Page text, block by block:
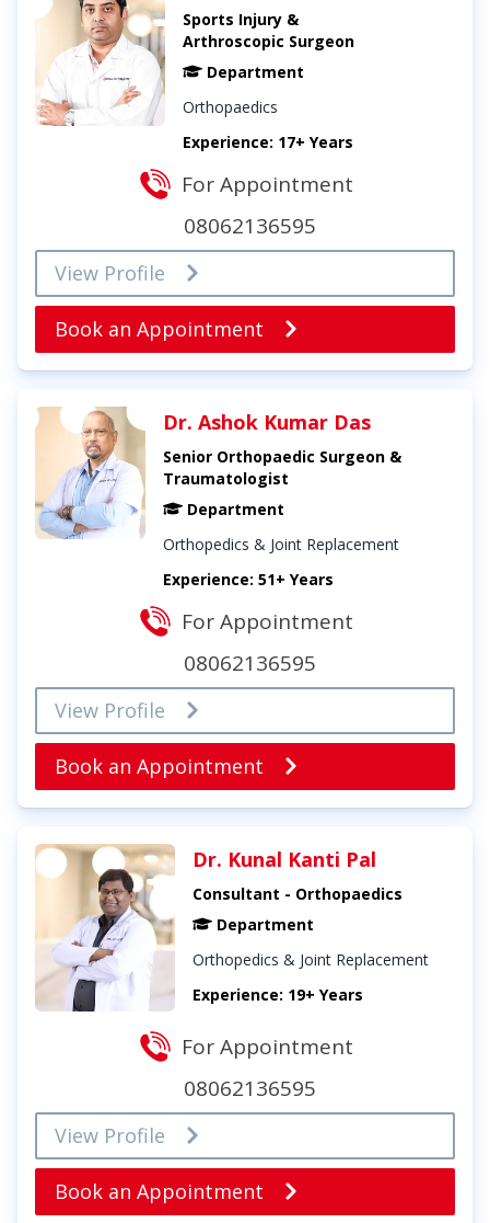
Sports Injury &
Arthroscopic Surgeon
Department
Orthopaedics
Experience: 17+ Years
For Appointment
08062136595
View Profile
Book an Appointment
Dr. Ashok Kumar Das
Senior Orthopaedic Surgeon &
Traumatologist
Department
Orthopedics & Joint Replacement
Experience: 51+ Years
For Appointment
08062136595
View Profile
Book an Appointment
Dr. Kunal Kanti Pal
Consultant - Orthopaedics
Department
Orthopedics & Joint Replacement
Experience: 19+ Years
For Appointment
08062136595
View Profile
Book an Appointment